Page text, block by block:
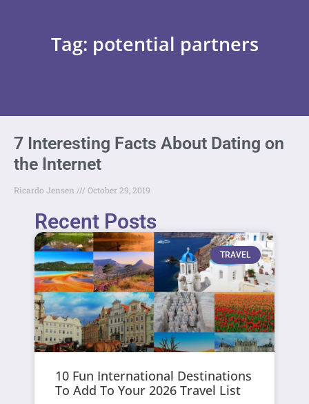
Tag: potential partners
7 Interesting Facts About Dating on
the Internet
Ricardo Jensen October 29, 2019
Recent Posts
TRAVEL
10 Fun International Destinations
To Add To Your 2026 Travel List